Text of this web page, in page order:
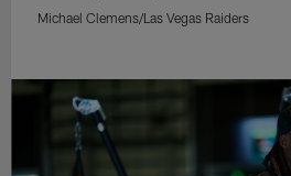
Michael Clemens/Las Vegas Raiders